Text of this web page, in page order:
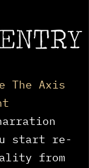
The Axis
start re-
from